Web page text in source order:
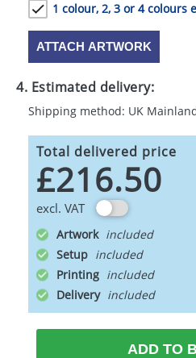
1 colour, 2, 3 or 4 colours
ATTACH ARTWORK
4. Estimated delivery:
Shipping method: UK
Total delivered price
£216.50
excl. VAT
Artwork
Setup
Printing
Delivery
ADD TO